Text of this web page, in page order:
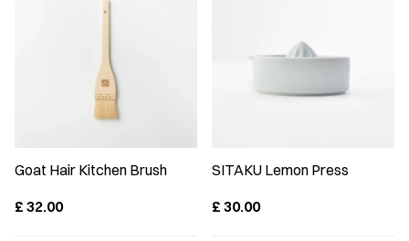
Goat Hair Kitchen Brush
£ 32.00
SITAKU Lemon Press
£ 30.00